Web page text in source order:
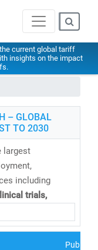
current global tariff
insights on the impact
– GLOBAL
TO 2030
largest
including
trials,
insurance,
Market Research,
market research